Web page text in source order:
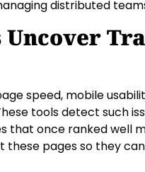
distributed
Uncover
speed, mobile
tools detect such
that once ranked well
these pages so they